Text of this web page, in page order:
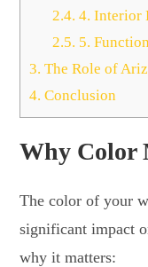
2.4. 4. Interior
2.5. 5.
3. The Role of
4. Conclusion
Why Color
The color of your
significant impact
why it matters: